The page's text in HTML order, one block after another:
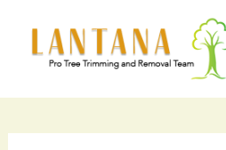
content